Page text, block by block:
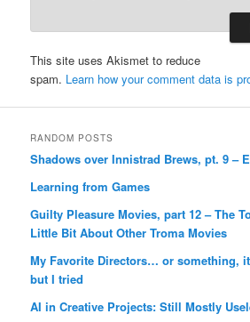
This site uses Akismet to reduce
spam. Learn how your comment data is
RANDOM POSTS
Shadows over Innistrad Brews, pt. 9 –
Learning from Games
Guilty Pleasure Movies, part 12 – The
Little Bit About Other Troma Movies
My Favorite Directors… or something,
but I tried
AI in Creative Projects: Still Mostly